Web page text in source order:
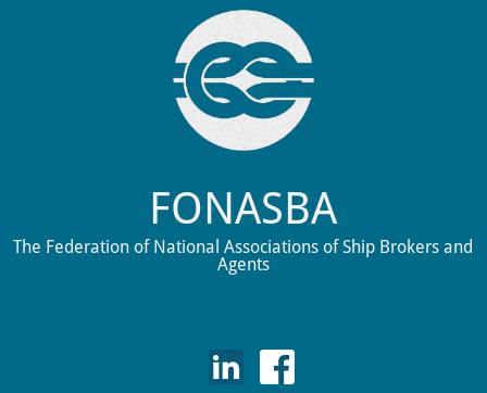
FONASBA
The Federation of National Associations of Ship Brokers and
Agents